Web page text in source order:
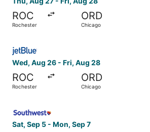
ROC
Rochester
ORD
Chicago
Wed, Aug 26 - Fri, Aug 28
ROC
Rochester
ORD
Chicago
Sat, Sep 5 - Mon, Sep 7